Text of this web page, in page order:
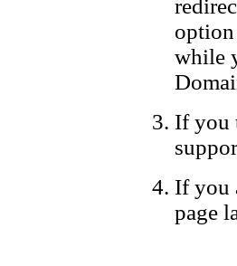
while
If you
If you
page